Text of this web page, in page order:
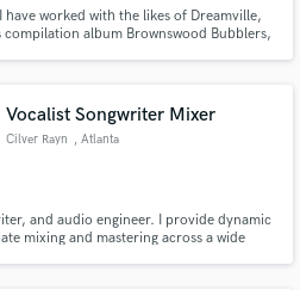
have worked with the likes of Dreamville,
compilation album Brownswood Bubblers,
tracks.
Vocalist Songwriter Mixer
Cilver Rayn , Atlanta
and audio engineer. I provide dynamic
mixing and mastering across a wide